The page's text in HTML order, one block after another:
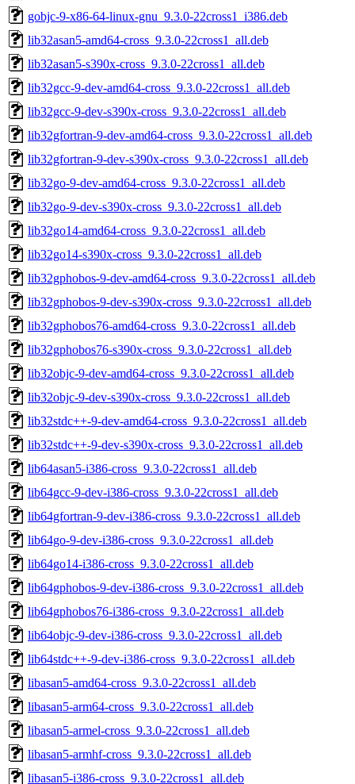
gobjc-9-x86-64-linux-gnu_9.3.0-22cross1_i386.deb
lib32asan5-amd64-cross_9.3.0-22cross1_all.deb
lib32asan5-s390x-cross_9.3.0-22cross1_all.deb
lib32gcc-9-dev-amd64-cross_9.3.0-22cross1_all.deb
lib32gcc-9-dev-s390x-cross_9.3.0-22cross1_all.deb
lib32gfortran-9-dev-amd64-cross_9.3.0-22cross1_all.deb
lib32gfortran-9-dev-s390x-cross_9.3.0-22cross1_all.deb
lib32go-9-dev-amd64-cross_9.3.0-22cross1_all.deb
lib32go-9-dev-s390x-cross_9.3.0-22cross1_all.deb
lib32go14-amd64-cross_9.3.0-22cross1_all.deb
lib32go14-s390x-cross_9.3.0-22cross1_all.deb
lib32gphobos-9-dev-amd64-cross_9.3.0-22cross1_all.deb
lib32gphobos-9-dev-s390x-cross_9.3.0-22cross1_all.deb
lib32gphobos76-amd64-cross_9.3.0-22cross1_all.deb
lib32gphobos76-s390x-cross_9.3.0-22cross1_all.deb
lib32objc-9-dev-amd64-cross_9.3.0-22cross1_all.deb
lib32objc-9-dev-s390x-cross_9.3.0-22cross1_all.deb
lib32stdc++-9-dev-amd64-cross_9.3.0-22cross1_all.deb
lib32stdc++-9-dev-s390x-cross_9.3.0-22cross1_all.deb
lib64asan5-i386-cross_9.3.0-22cross1_all.deb
lib64gcc-9-dev-i386-cross_9.3.0-22cross1_all.deb
lib64gfortran-9-dev-i386-cross_9.3.0-22cross1_all.deb
lib64go-9-dev-i386-cross_9.3.0-22cross1_all.deb
lib64go14-i386-cross_9.3.0-22cross1_all.deb
lib64gphobos-9-dev-i386-cross_9.3.0-22cross1_all.deb
lib64gphobos76-i386-cross_9.3.0-22cross1_all.deb
lib64objc-9-dev-i386-cross_9.3.0-22cross1_all.deb
lib64stdc++-9-dev-i386-cross_9.3.0-22cross1_all.deb
libasan5-amd64-cross_9.3.0-22cross1_all.deb
libasan5-arm64-cross_9.3.0-22cross1_all.deb
libasan5-armel-cross_9.3.0-22cross1_all.deb
libasan5-armhf-cross_9.3.0-22cross1_all.deb
libasan5-i386-cross_9.3.0-22cross1_all.deb